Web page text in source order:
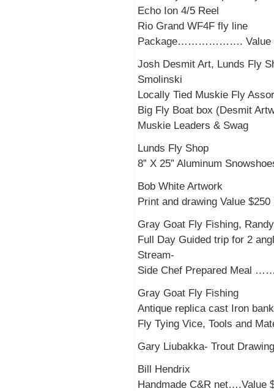
Echo Ion 4/5 Reel
Rio Grand WF4F fly line
Package………………. Value
Josh Desmit Art, Lunds Fly
Smolinski
Locally Tied Muskie Fly
Big Fly Boat box (Desmit
Muskie Leaders & Swag
Lunds Fly Shop
8” X 25” Aluminum
Bob White Artwork
Print and drawing Value $250
Gray Goat Fly Fishing,
Full Day Guided trip for 2
Stream-
Side Chef Prepared Meal
Gray Goat Fly Fishing
Antique replica cast Iron
Fly Tying Vice, Tools and
Gary Liubakka- Trout
Bill Hendrix
Handmade C&R net….Value